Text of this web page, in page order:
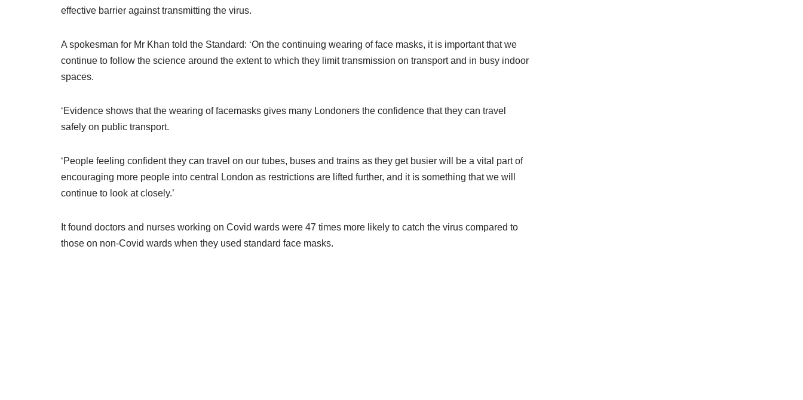
effective barrier against transmitting the virus.
A spokesman for Mr Khan told the Standard: ‘On the continuing wearing of face masks, it is important that we
continue to follow the science around the extent to which they limit transmission on transport and in busy indoor
spaces.
‘Evidence shows that the wearing of facemasks gives many Londoners the confidence that they can travel
safely on public transport.
‘People feeling confident they can travel on our tubes, buses and trains as they get busier will be a vital part of
encouraging more people into central London as restrictions are lifted further, and it is something that we will
continue to look at closely.’
It found doctors and nurses working on Covid wards were 47 times more likely to catch the virus compared to
those on non-Covid wards when they used standard face masks.